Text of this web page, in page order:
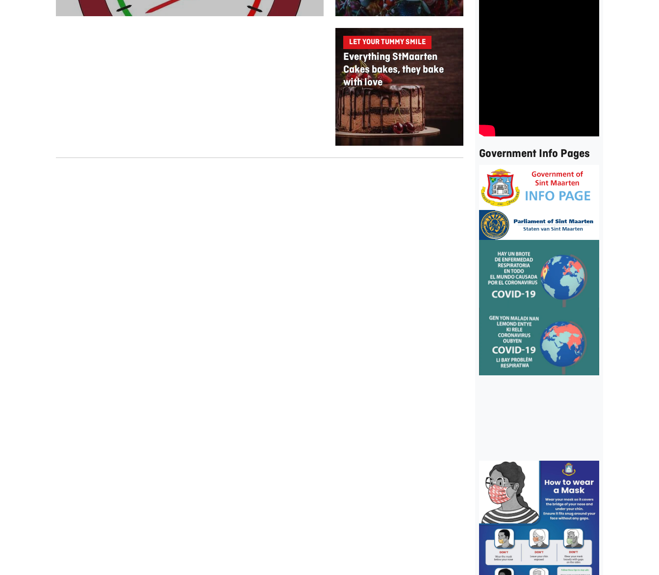
LET YOUR TUMMY SMILE
Everything StMaarten
Cakes bakes, they bake
with love
Government Info Pages